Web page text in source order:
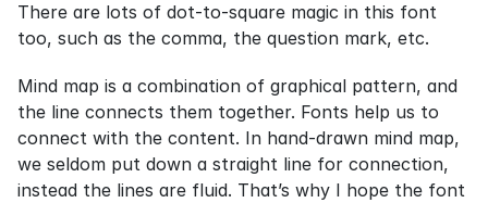
There are lots of dot-to-square magic in this font
too, such as the comma, the question mark, etc.
Mind map is a combination of graphical pattern, and
the line connects them together. Fonts help us to
connect with the content. In hand-drawn mind map,
we seldom put down a straight line for connection,
instead the lines are fluid. That’s why I hope the font